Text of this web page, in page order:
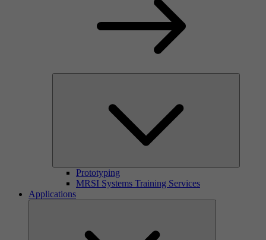
Prototyping
MRSI Systems Training Services
Applications